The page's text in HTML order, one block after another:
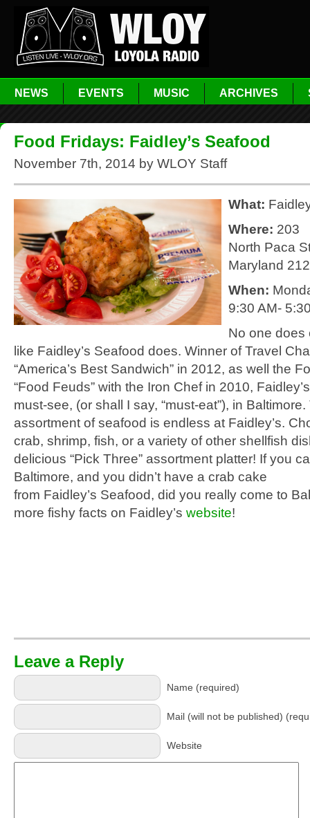
NEWS EVENTS MUSIC ARCHIVES
Food Fridays: Faidley’s Seafood
November 7th, 2014 by WLOY Staff
What:
Where: 203
North Paca
Maryland
When:
9:30 AM-
No one does
like Faidley’s Seafood does. Winner of Travel
“America’s Best Sandwich” in 2012, as well the
“Food Feuds” with the Iron Chef in 2010, Faidley’s
must-see, (or shall I say, “must-eat”), in Baltimore.
assortment of seafood is endless at Faidley’s.
crab, shrimp, fish, or a variety of other shellfish
delicious “Pick Three” assortment platter! If you
Baltimore, and you didn’t have a crab cake
from Faidley’s Seafood, did you really come to
more fishy facts on Faidley’s website!
Leave a Reply
Name (required)
Mail (will not be published)
Website